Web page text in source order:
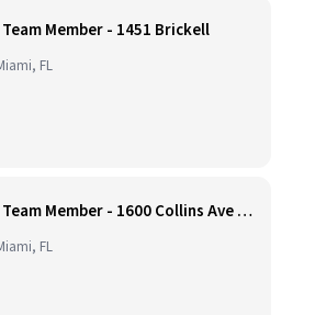
Member - 1451 Brickell
FL
Barista / Team Member - 1600 Collins Ave Miami Beach
FL